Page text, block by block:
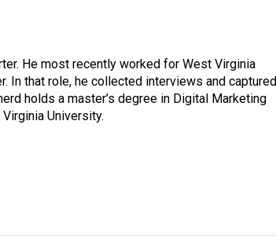
He most recently worked for West Virginia
In that role, he collected interviews and captured
holds a master’s degree in Digital Marketing
University.